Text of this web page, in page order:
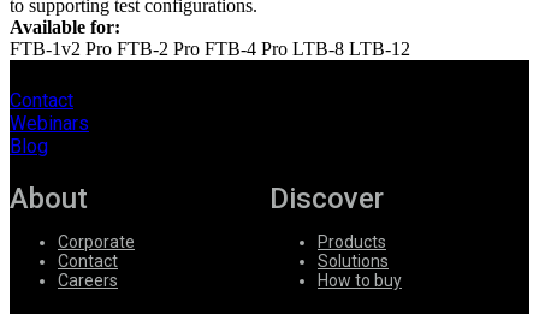
Suppliers
to supporting test configurations.
Available for:
FTB-1v2 Pro FTB-2 Pro FTB-4 Pro LTB-8 LTB-12
Contact
Webinars
Blog
About
Corporate
Contact
Careers
Discover
Products
Solutions
How to buy